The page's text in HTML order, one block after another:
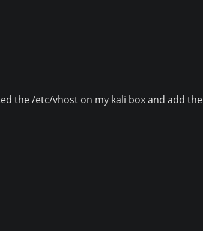
the /etc/vhost on my kali box and add the